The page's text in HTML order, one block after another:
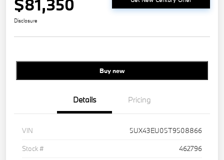
$81,350
Disclosure
Buy new
Details Pricing
VIN
5UX43EU05T9508866
Stock #
462796